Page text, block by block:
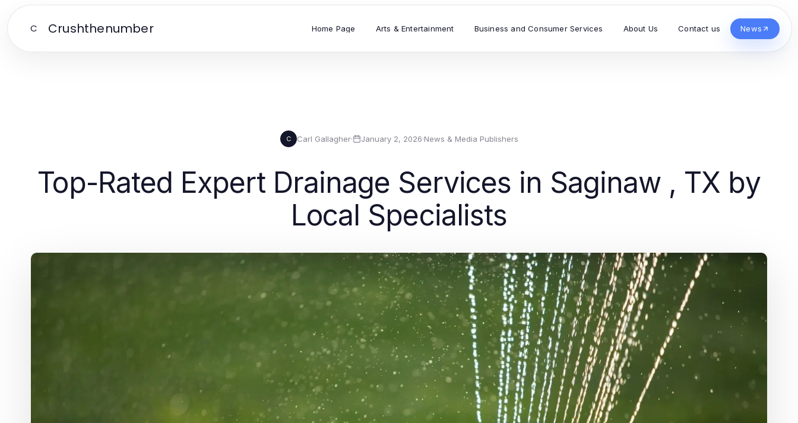
C Crushthenumber Home Page Arts & Entertainment Business and Consumer Services About Us Contact us News
C Carl Gallagher· January 2, 2026·News & Media Publishers
Top-Rated Expert Drainage Services in Saginaw , TX by
Local Specialists